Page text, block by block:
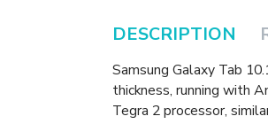
DESCRIPTION
Samsung Galaxy Tab
thickness, running with
Tegra 2 processor,